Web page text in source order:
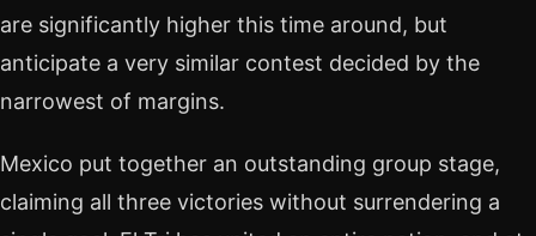
are significantly higher this time around, but
anticipate a very similar contest decided by the
narrowest of margins.
Mexico put together an outstanding group stage,
claiming all three victories without surrendering a